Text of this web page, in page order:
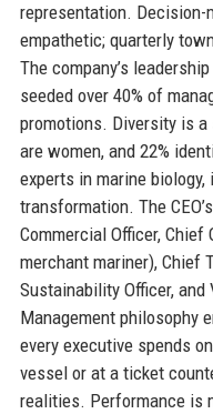
representation. Decision-
empathetic; quarterly
The company’s
seeded over 40% of
promotions. Diversity is
are women, and 22%
experts in marine
transformation. The
Commercial Officer,
merchant mariner), Chief
Sustainability Officer, and
Management philosophy
every executive spends
vessel or at a ticket
realities. Performance is